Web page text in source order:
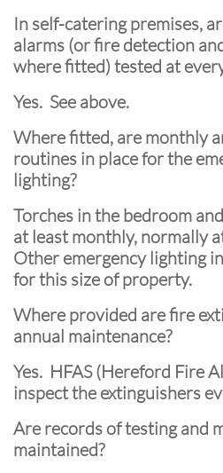
In self-catering premises,
alarms (or fire detection
where fitted) tested at
Yes. See above.
Where fitted, are monthly
routines in place for the
lighting?
Torches in the bedroom
at least monthly, normally
Other emergency lighting
for this size of property.
Where provided are fire
annual maintenance?
Yes. HFAS (Hereford Fire
inspect the extinguishers
Are records of testing and
maintained?